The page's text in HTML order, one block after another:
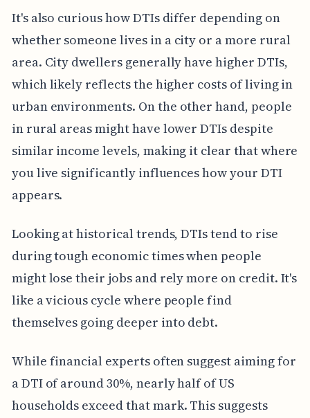
It's also curious how DTIs differ depending on
whether someone lives in a city or a more rural
area. City dwellers generally have higher DTIs,
which likely reflects the higher costs of living in
urban environments. On the other hand, people
in rural areas might have lower DTIs despite
similar income levels, making it clear that where
you live significantly influences how your DTI
appears.
Looking at historical trends, DTIs tend to rise
during tough economic times when people
might lose their jobs and rely more on credit. It's
like a vicious cycle where people find
themselves going deeper into debt.
While financial experts often suggest aiming for
a DTI of around 30%, nearly half of US
households exceed that mark. This suggests